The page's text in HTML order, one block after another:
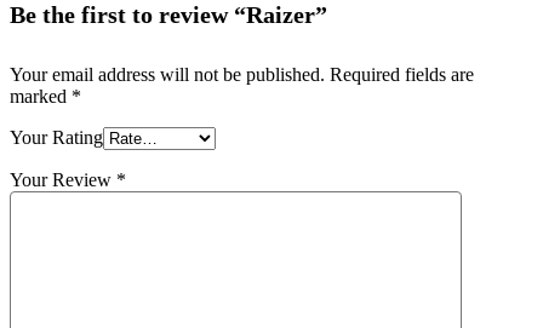
Be the first to review “Raizer”
Your email address will not be published. Required fields are
marked *
Your Rating
Your Review *